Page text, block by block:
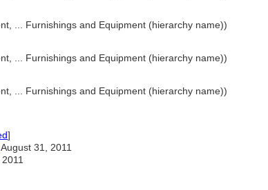
... Furnishings and Equipment (hierarchy name))
... Furnishings and Equipment (hierarchy name))
... Furnishings and Equipment (hierarchy name))
]
August 31, 2011